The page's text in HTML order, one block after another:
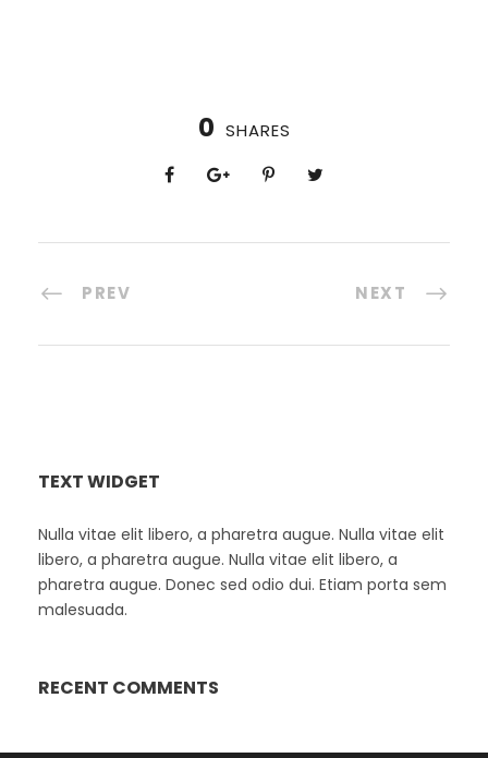
0 SHARES
PREV NEXT
TEXT WIDGET
Nulla vitae elit libero, a pharetra augue. Nulla vitae elit
libero, a pharetra augue. Nulla vitae elit libero, a
pharetra augue. Donec sed odio dui. Etiam porta sem
malesuada.
RECENT COMMENTS